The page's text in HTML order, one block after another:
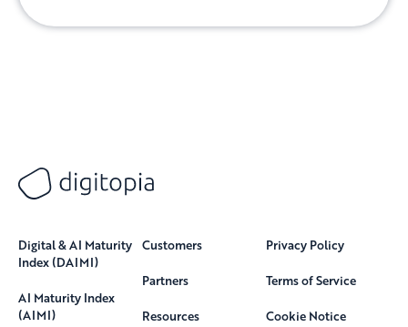
Digital & AI Maturity
Index (DAIMI)
AI Maturity Index
(AIMI)
Customers
Partners
Resources
Privacy Policy
Terms of Service
Cookie Notice